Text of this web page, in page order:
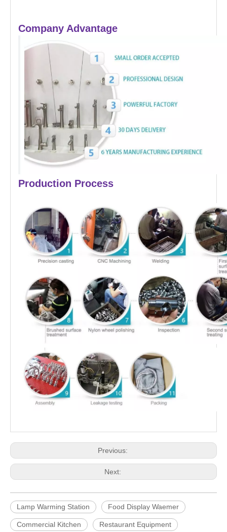
Company Advantage
Production Process
Previous:
Next:
Lamp Warming Station Food Display Waemer
Commercial Kitchen Restaurant Equipment